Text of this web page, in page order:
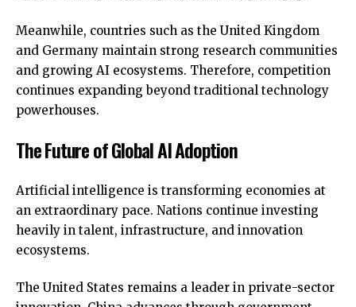
Meanwhile, countries such as the United Kingdom
and Germany maintain strong research communities
and growing AI ecosystems. Therefore, competition
continues expanding beyond traditional technology
powerhouses.
The Future of Global AI Adoption
Artificial intelligence is transforming economies at
an extraordinary pace. Nations continue investing
heavily in talent, infrastructure, and innovation
ecosystems.
The United States remains a leader in private-sector